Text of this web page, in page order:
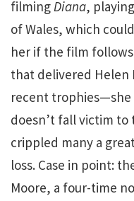
filmingDiana,
of Wales, which
her if the film
that delivered Helen
recent trophies—she
doesn’t fall victim to
crippled many a
loss. Case in point:
Moore, a four-time